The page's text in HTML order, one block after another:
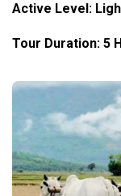
Active Level:
Tour Duration: 5